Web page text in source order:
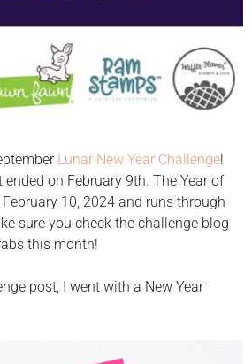
Lunar New Year Challenge!
ended on February 9th. The Year of
10, 2024 and runs through
sure you check the challenge blog
this month!
post, I went with a New Year